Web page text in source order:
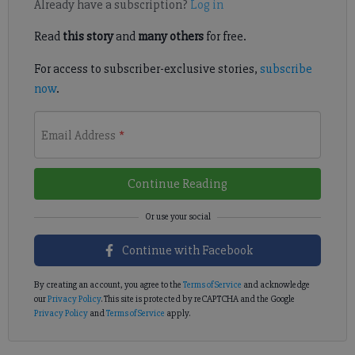
Already have a subscription? Log in
Read this storyand many othersfor free.
For access to subscriber-exclusive stories, subscribe
now.
Email Address *
Continue Reading
Continue with Facebook
By creating an account, you agree to the Terms of Service and acknowledge
ourPrivacy Policy. This site is protected by reCAPTCHA and the Google
Privacy PolicyandTerms of Service apply.